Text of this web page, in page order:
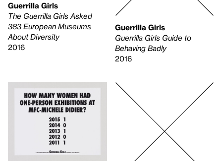
Guerrilla Girls
The Guerrilla Girls Asked
383 European Museums
About Diversity
2016
Guerrilla Girls
Guerrilla Girls Guide to
Behaving Badly
2016